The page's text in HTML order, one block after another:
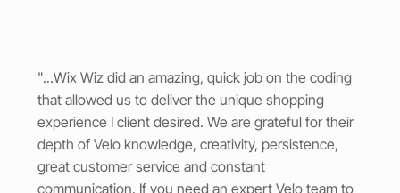
"...Wix Wiz did an amazing, quick job on the coding
that allowed us to deliver the unique shopping
experience I client desired. We are grateful for their
depth of Velo knowledge, creativity, persistence,
great customer service and constant
communication. If you need an expert Velo team to